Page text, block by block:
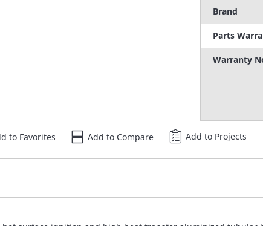
Brand
Parts
Warranty
to Favorites Add to Compare Add to Projects